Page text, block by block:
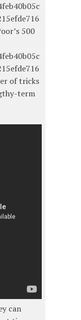
500
of tricks
term
can